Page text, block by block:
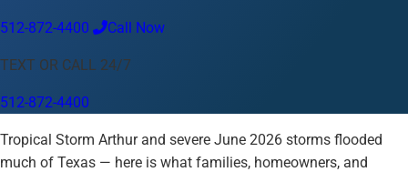
Your Location
Austin 512-872-4400
Change location
Abilene
Amarillo Austin Beaumont Corpus Christi
Dallas
El Paso
Fort Worth Houston Laredo Longview
Lubbock
McAllen
Midland San Angelo San Antonio Wichita Falls
512-872-4400 Call Now
TEXT OR CALL 24/7
512-872-4400
Tropical Storm Arthur and severe June 2026 storms flooded
much of Texas — here is what families, homeowners, and